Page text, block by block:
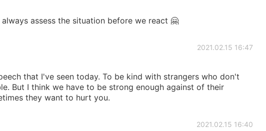
assess the situation before we react 🤗
2021.02.15 16:47
that I've seen today. To be kind with strangers who don't
But I think we have to be strong enough against of their
they want to hurt you.
2021.02.15 16:40